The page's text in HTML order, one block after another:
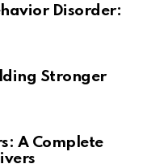
Disorder:
Stronger
A Complete